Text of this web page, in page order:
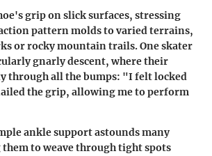
grip on slick surfaces, stressing
pattern molds to varied terrains,
or rocky mountain trails. One skater
gnarly descent, where their
through all the bumps: "I felt locked
the grip, allowing me to perform
ankle support astounds many
to weave through tight spots